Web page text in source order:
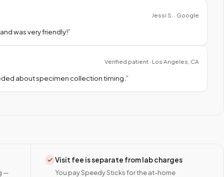
Jessi S. · Google
was very friendly!”
Verified patient · Los Angeles, CA
about specimen collection timing. ”
—
Visit fee is separate from lab charges
You pay Speedy Sticks for the at-home